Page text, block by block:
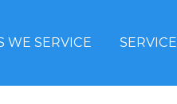
WE SERVICE